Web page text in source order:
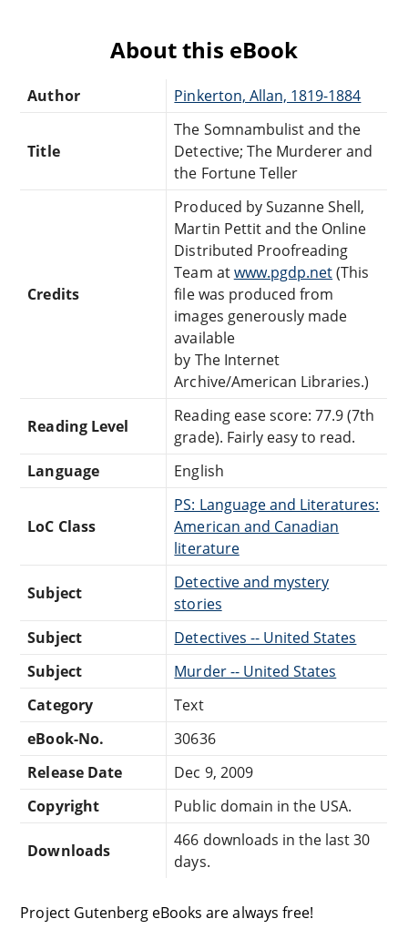
About this eBook
Author Pinkerton, Allan, 1819-1884
Title
The Somnambulist and the
Detective; The Murderer and
the Fortune Teller
Credits
Produced by Suzanne Shell,
Martin Pettit and the Online
Distributed Proofreading
Team atwww.pgdp.net(This
file was produced from
images generously made
available
by The Internet
Archive/American Libraries.)
Reading Level
Reading ease score: 77.9 (7th
grade). Fairly easy to read.
Language
English
LoC Class
PS: Language and Literatures:
American and Canadian
literature
Subject
Detective and mystery
stories
Subject
Detectives -- United States
Subject
Murder -- United States
Category
Text
eBook-No.
30636
Release Date
Dec 9, 2009
Copyright
Public domain in the USA.
Downloads
466 downloads in the last 30
days.
Project Gutenberg eBooks are always free!